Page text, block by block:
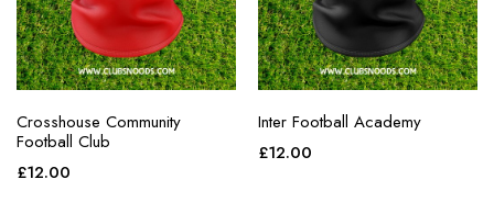
Crosshouse Community
Football Club
£12.00
Inter Football Academy
£12.00